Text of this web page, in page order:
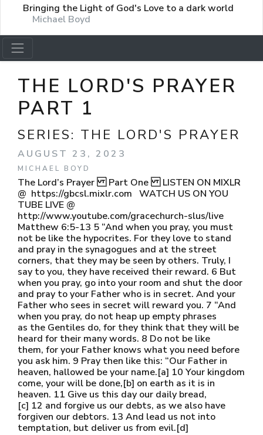
Bringing the Light of God's Love to a dark world
Michael Boyd
THE LORD'S PRAYER
PART 1
SERIES: THE LORD'S PRAYER
AUGUST 23, 2023
MICHAEL BOYD
The Lord’s Prayer Part One LISTEN ON MIXLR
@ https://gbcsl.mixlr.com WATCH US ON YOU
TUBE LIVE @
http://www.youtube.com/gracechurch-slus/live
Matthew 6:5-13 5 “And when you pray, you must
not be like the hypocrites. For they love to stand
and pray in the synagogues and at the street
corners, that they may be seen by others. Truly, I
say to you, they have received their reward. 6 But
when you pray, go into your room and shut the door
and pray to your Father who is in secret. And your
Father who sees in secret will reward you. 7 “And
when you pray, do not heap up empty phrases
as the Gentiles do, for they think that they will be
heard for their many words. 8 Do not be like
them, for your Father knows what you need before
you ask him. 9 Pray then like this: “Our Father in
heaven, hallowed be your name.[a] 10 Your kingdom
come, your will be done,[b] on earth as it is in
heaven. 11 Give us this day our daily bread,
[c] 12 and forgive us our debts, as we also have
forgiven our debtors. 13 And lead us not into
temptation, but deliver us from evil.[d]